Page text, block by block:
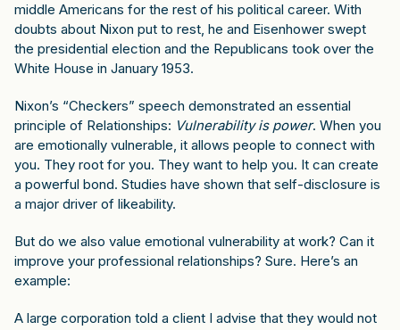
middle Americans for the rest of his political career. With
doubts about Nixon put to rest, he and Eisenhower swept
the presidential election and the Republicans took over the
White House in January 1953.
Nixon’s “Checkers” speech demonstrated an essential
principle of Relationships: Vulnerability is power. When you
are emotionally vulnerable, it allows people to connect with
you. They root for you. They want to help you. It can create
a powerful bond. Studies have shown that self-disclosure is
a major driver of likeability.
But do we also value emotional vulnerability at work? Can it
improve your professional relationships? Sure. Here’s an
example:
A large corporation told a client I advise that they would not